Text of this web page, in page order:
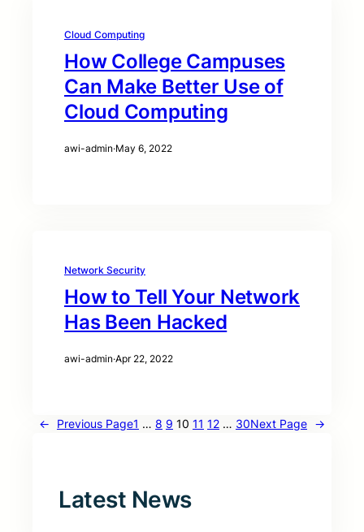
Cloud Computing
How College Campuses
Can Make Better Use of
Cloud Computing
awi-admin·May 6, 2022
Network Security
How to Tell Your Network
Has Been Hacked
awi-admin·Apr 22, 2022
← Previous Page1 … 8 9 10 11 12 … 30Next Page →
Latest News